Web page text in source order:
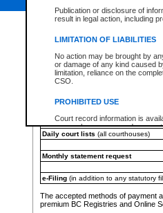
Publication or disclosure of
result in legal action, including
LIMITATION OF LIABILITIES
No action may be brought by
or damage of any kind caused
limitation, reliance on the
CSO.
PROHIBITED USE
Court record information is
research purposes and may
resale or other commercial use
Office of the Chief Justice of
information) or Office of the
information and research
an acknowledgement made of
Any other use of CSO or court
expressly prohibited. Persons
e-Search - Provincial and
Search database for existing files
*View and print electronic documents
*Purchase documents online - each
Search database for existing files
Daily court lists (all courthouses)
Monthly statement request
e-Filing(in addition to any statutory
The accepted methods of payment
premium BC Registries and Online